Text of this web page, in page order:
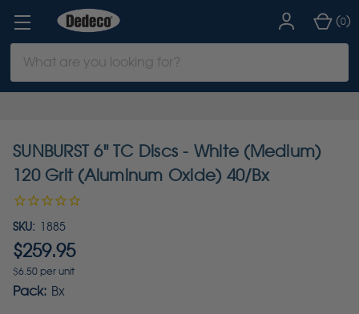
Keyword:
(0)
SUNBURST 6" TC Discs - White (Medium)
120 Grit (Aluminum Oxide) 40/Bx
SKU: 1885
$259.95
$6.50 per unit
Pack: Bx